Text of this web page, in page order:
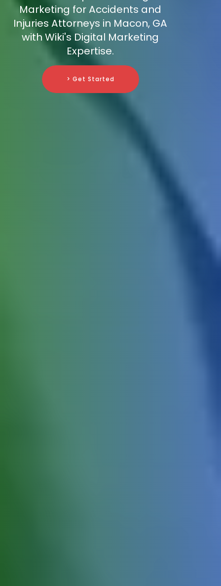
Marketing for Accidents and
Injuries Attorneys in Macon, GA
with Wiki's Digital Marketing
Expertise.
> Get Started